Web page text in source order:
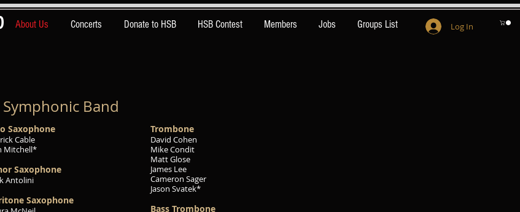
About Us Concerts Donate to HSB HSB Contest Members Jobs Groups List Log In
Band
Saxophone
Cable
Mitchell*
Saxophone
Antolini
Saxophone
Trombone
David Cohen
Mike Condit
Matt Glose
James Lee
Cameron Sager
Jason Svatek*
Bass Trombone